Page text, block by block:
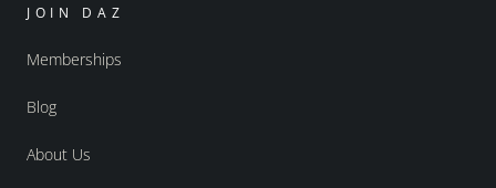
JOIN DAZ
Memberships
Blog
About Us